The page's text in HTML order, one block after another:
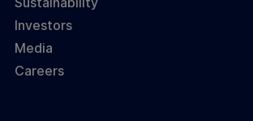
Investors
Media
Careers